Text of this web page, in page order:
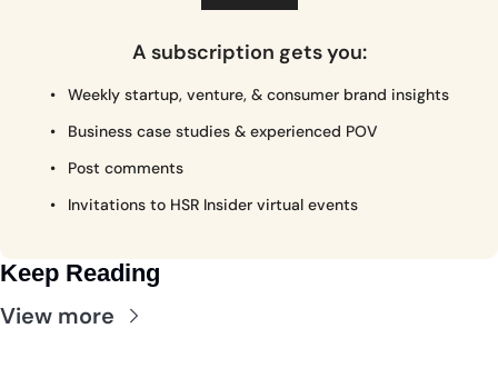
A subscription gets you:
Weekly startup, venture, & consumer brand insights
Business case studies & experienced POV
Post comments
Invitations to HSR Insider virtual events
Keep Reading
View more